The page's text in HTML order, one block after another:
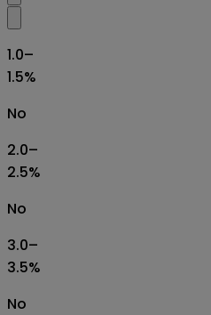
1.0–
1.5%
No
2.0–
2.5%
No
3.0–
3.5%
No